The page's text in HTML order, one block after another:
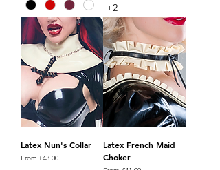
+2
Latex Nun's Collar
From £43.00
Sale Price
Latex French Maid
Choker